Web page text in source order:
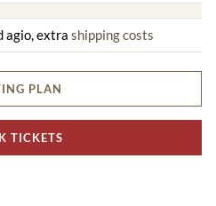
agio, extra shipping costs
PLAN
TICKETS